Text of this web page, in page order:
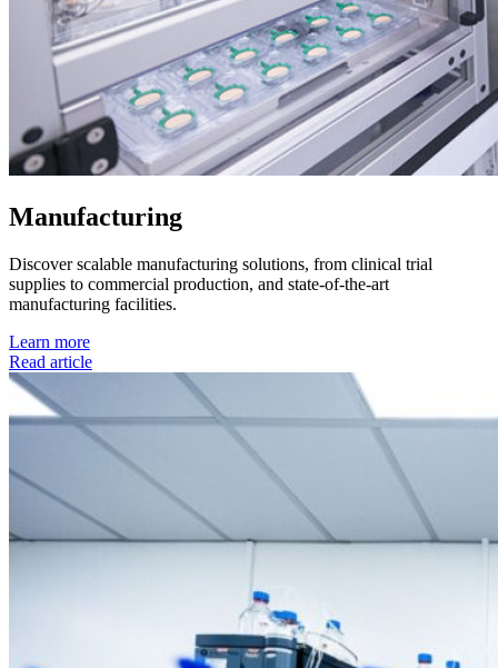
Manufacturing
Discover scalable manufacturing solutions, from clinical trial
supplies to commercial production, and state-of-the-art
manufacturing facilities.
Learn more
Read article